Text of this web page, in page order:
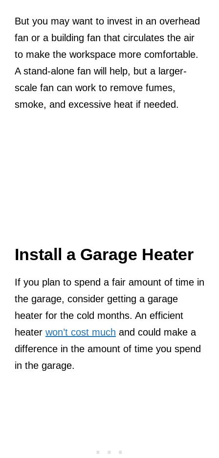
But you may want to invest in an overhead
fan or a building fan that circulates the air
to make the workspace more comfortable.
A stand-alone fan will help, but a larger-
scale fan can work to remove fumes,
smoke, and excessive heat if needed.
Install a Garage Heater
If you plan to spend a fair amount of time in
the garage, consider getting a garage
heater for the cold months. An efficient
heater won’t cost much and could make a
difference in the amount of time you spend
in the garage.